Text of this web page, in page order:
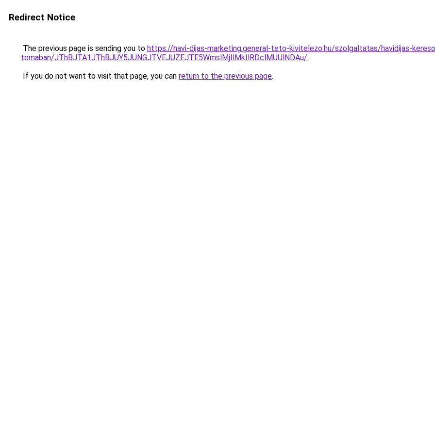
Redirect Notice
The previous page is sending you to https://havi-dijas-marketing.general-teto-kivitelezo.hu/szolgaltatas/havidijas-
temaban/JThBJTA1JThBJUY5JUNGJTVEJUZEJTE5WmslMjIlMkIlRDclMUUlNDAu/.
If you do not want to visit that page, you can return to the previous page.